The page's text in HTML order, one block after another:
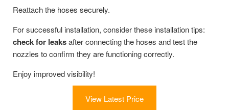
Reattach the hoses securely.
For successful installation, consider these installation tips:
check for leaksafter connecting the hoses and test the
nozzles to confirm they are functioning correctly.
Enjoy improved visibility!
View Latest Price